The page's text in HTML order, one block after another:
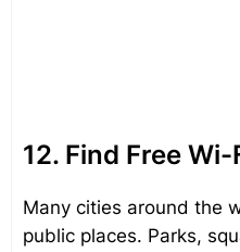
12. Find Free
Many cities around the
public places. Parks,